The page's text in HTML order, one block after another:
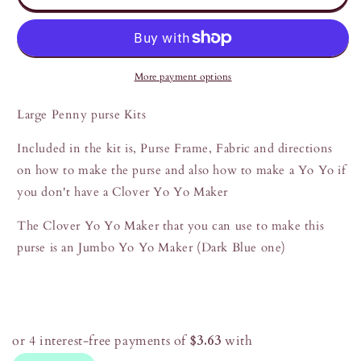
Penny
Purse
Penny
Purse
Kits
More payment options
Large Penny purse Kits
Included in the kit is, Purse Frame, Fabric and directions
on how to make the purse and also how to make a Yo Yo if
you don't have a Clover Yo Yo Maker
The Clover Yo Yo Maker that you can use to make this
purse is an Jumbo Yo Yo Maker (Dark Blue one)